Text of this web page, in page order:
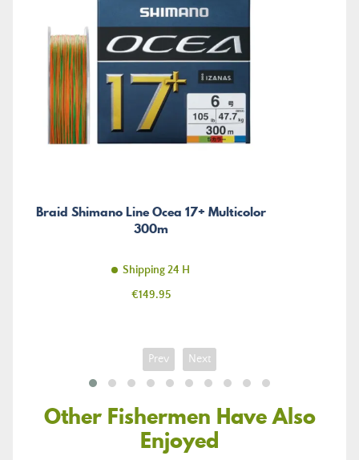
Braid Shimano Line Ocea 17+ Multicolor
300m
Shipping 24 H
Price
€149.95
Prev Next
Other Fishermen Have Also
Enjoyed